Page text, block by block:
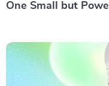
One Small but